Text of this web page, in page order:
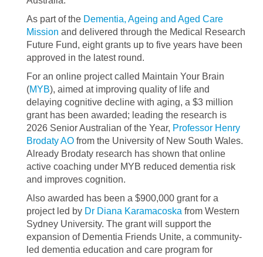
As part of the Dementia, Ageing and Aged Care
Mission and delivered through the Medical Research
Future Fund, eight grants up to five years have been
approved in the latest round.
For an online project called Maintain Your Brain
(MYB), aimed at improving quality of life and
delaying cognitive decline with aging, a $3 million
grant has been awarded; leading the research is
2026 Senior Australian of the Year, Professor Henry
Brodaty AO from the University of New South Wales.
Already Brodaty research has shown that online
active coaching under MYB reduced dementia risk
and improves cognition.
Also awarded has been a $900,000 grant for a
project led by Dr Diana Karamacoska from Western
Sydney University. The grant will support the
expansion of Dementia Friends Unite, a community-
led dementia education and care program for